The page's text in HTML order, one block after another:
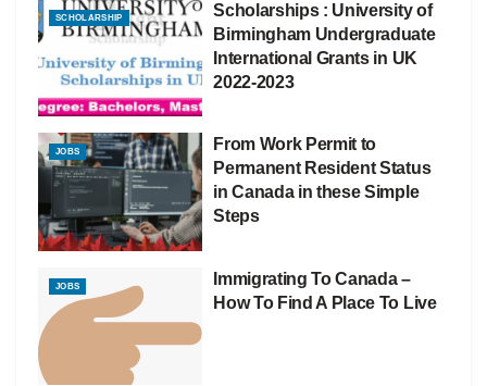
SCHOLARSHIP
Scholarships : University of
Birmingham Undergraduate
International Grants in UK
2022-2023
JOBS
From Work Permit to
Permanent Resident Status
in Canada in these Simple
Steps
JOBS
Immigrating To Canada –
How To Find A Place To Live